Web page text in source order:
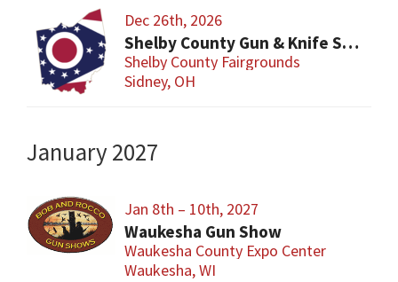
Dec 26th, 2026
Shelby County Gun & Knife Show
Shelby County Fairgrounds
Sidney, OH
January 2027
Jan 8th – 10th, 2027
Waukesha Gun Show
Waukesha County Expo Center
Waukesha, WI